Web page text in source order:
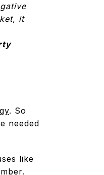
it
. So
needed
like